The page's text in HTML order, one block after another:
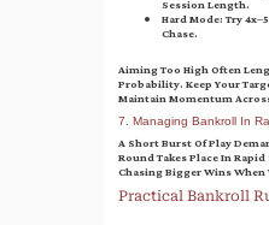
Session Length.
Hard Mode:Try
Chase.
Aiming Too High Often
Probability. Keep Your
Maintain Momentum
7. Managing Bankroll In
A Short Burst Of Play
Round Takes Place In
Chasing Bigger Wins
Practical Bankroll